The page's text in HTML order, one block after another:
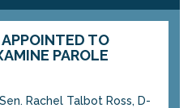
TO
PAROLE
Rachel Talbot Ross, D-